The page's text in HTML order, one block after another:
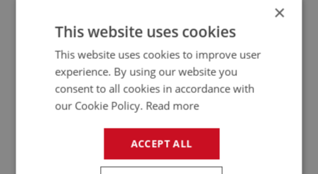
£1.55
×
This website uses cookies
This website uses cookies to improve user
experience. By using our website you
consent to all cookies in accordance with
our Cookie Policy. Read more
ACCEPT ALL